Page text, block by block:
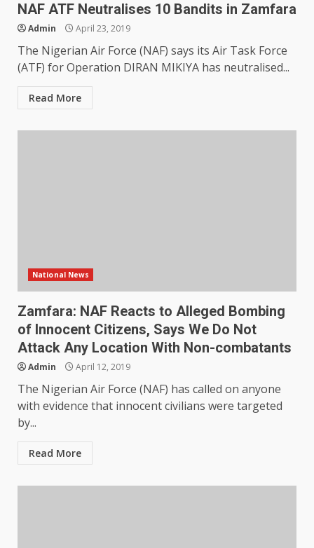
NAF ATF Neutralises 10 Bandits in Zamfara
Admin April 23, 2019
The Nigerian Air Force (NAF) says its Air Task Force
(ATF) for Operation DIRAN MIKIYA has neutralised...
Read More
National News
Zamfara: NAF Reacts to Alleged Bombing
of Innocent Citizens, Says We Do Not
Attack Any Location With Non-combatants
Admin April 12, 2019
The Nigerian Air Force (NAF) has called on anyone
with evidence that innocent civilians were targeted
by...
Read More